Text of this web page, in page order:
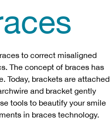
to correct misaligned
The concept of braces has
Today, brackets are attached
and bracket gently
tools to beautify your smile
in braces technology.